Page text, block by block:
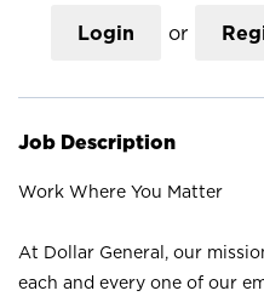
Login or
Job Description
Work Where You Matter
At Dollar General, our
each and every one of our